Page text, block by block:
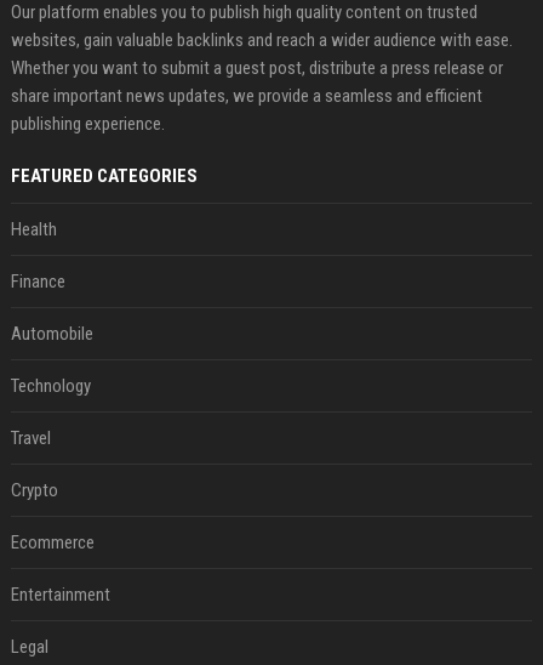
Our platform enables you to publish high quality content on trusted
websites, gain valuable backlinks and reach a wider audience with ease.
Whether you want to submit a guest post, distribute a press release or
share important news updates, we provide a seamless and efficient
publishing experience.
FEATURED CATEGORIES
Health
Finance
Automobile
Technology
Travel
Crypto
Ecommerce
Entertainment
Legal